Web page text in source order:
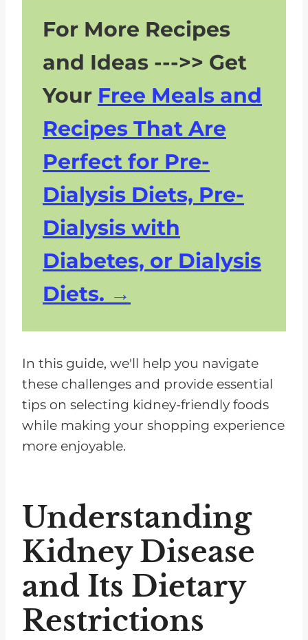
For More Recipes
and Ideas --->> Get
Your Free Meals and
Recipes That Are
Perfect for Pre-
Dialysis Diets, Pre-
Dialysis with
Diabetes, or Dialysis
Diets.
In this guide, we'll help you navigate
these challenges and provide essential
tips on selecting kidney-friendly foods
while making your shopping experience
more enjoyable.
Understanding
Kidney Disease
and Its Dietary
Restrictions